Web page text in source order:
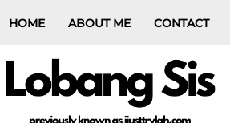
HOME ABOUT ME CONTACT